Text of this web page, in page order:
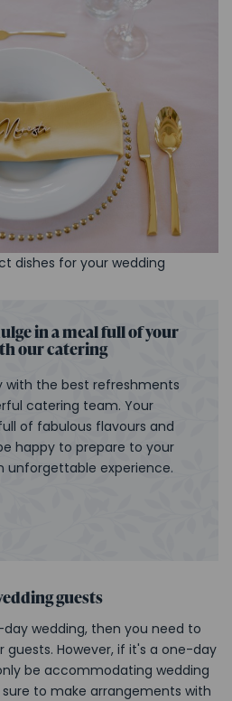
dishes for your wedding
in a meal full of your
our catering
with the best refreshments
catering team. Your
of fabulous flavours and
happy to prepare to your
unforgettable experience.
guests
wedding, then you need to
However, if it's a one-day
be accommodating wedding
to make arrangements with